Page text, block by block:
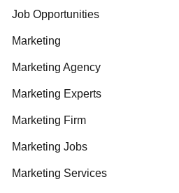
Job Opportunities
Marketing
Marketing Agency
Marketing Experts
Marketing Firm
Marketing Jobs
Marketing Services